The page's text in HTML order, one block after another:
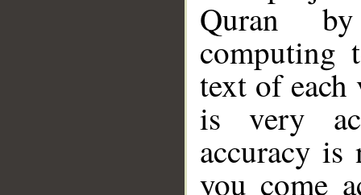
Quran
computing
text of
is very
accuracy
you come